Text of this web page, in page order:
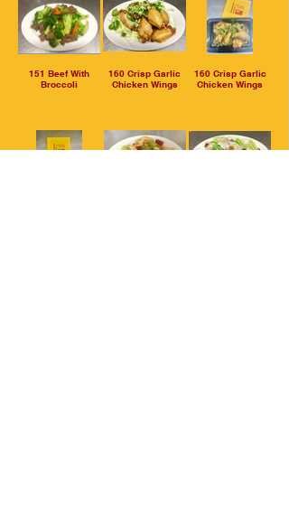
151 Beef With
Broccoli
160 Crisp Garlic
Chicken Wings
160 Crisp Garlic
Chicken Wings